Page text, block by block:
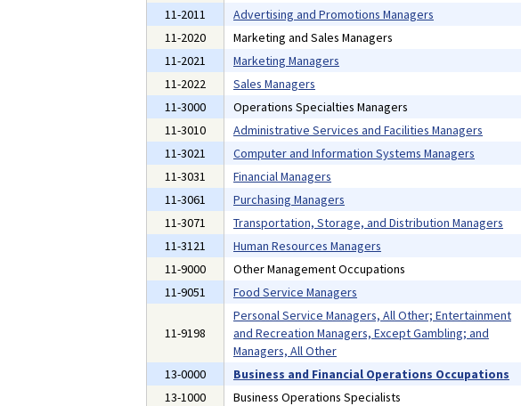
11-2011
Advertising and Promotions Managers
11-2020
Marketing and Sales Managers
11-2021
Marketing Managers
11-2022
Sales Managers
11-3000
Operations Specialties Managers
11-3010
Administrative Services and Facilities Managers
11-3021
Computer and Information Systems Managers
11-3031
Financial Managers
11-3061
Purchasing Managers
11-3071
Transportation, Storage, and Distribution Managers
11-3121
Human Resources Managers
11-9000
Other Management Occupations
11-9051
Food Service Managers
11-9198
Personal Service Managers, All Other; Entertainment
and Recreation Managers, Except Gambling; and
Managers, All Other
13-0000 Business and Financial Operations Occupations
13-1000
Business Operations Specialists